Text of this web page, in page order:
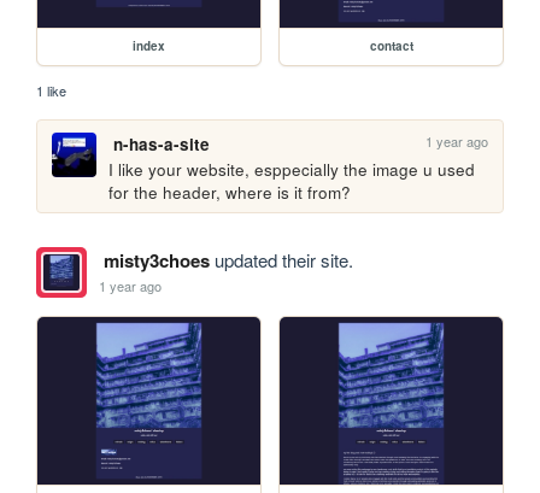
index contact
1 like
n-has-a-site 1 year ago
I like your website, esppecially the image u used
for the header, where is it from?
misty3choesupdated their site.
1 year ago